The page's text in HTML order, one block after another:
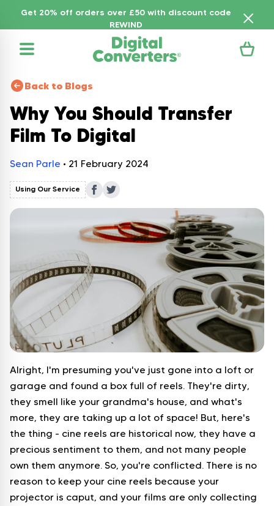
Get 20% off orders over £50 with discount code
REWIND
Back to Blogs
Why You Should Transfer
Film To Digital
Sean Parle • 21 February 2024
Using Our Service
Alright, I'm presuming you've just gone into a loft or
garage and found a box full of reels. They're dirty,
they smell like your grandma's house, and what's
more, they are taking up a lot of space! But, here's
the thing - cine reels are historical now, they have a
precious sentiment to them, and not many people
own them anymore. So, you're conflicted. There is no
reason to keep your cine reels because your
projector is caput, and your films are only collecting